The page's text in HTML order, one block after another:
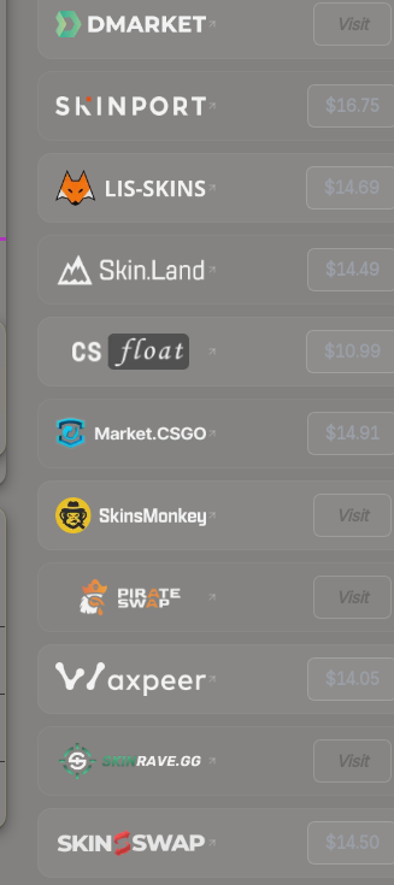
Visit
$16.75
$14.69
$14.49
$10.99
$14.91
Visit
Visit
$14.05
Visit
$14.50